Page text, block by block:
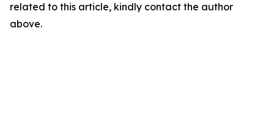
related to this article, kindly contact the author
above.